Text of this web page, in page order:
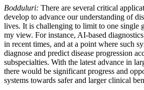
Bodduluri: There are several critical
develop to advance our understanding of
lives. It is challenging to limit to one single
my view. For instance, AI-based diagnostics
in recent times, and at a point where such
diagnose and predict disease progression
subspecialties. With the latest advance in
there would be significant progress and
systems towards safer and larger clinical